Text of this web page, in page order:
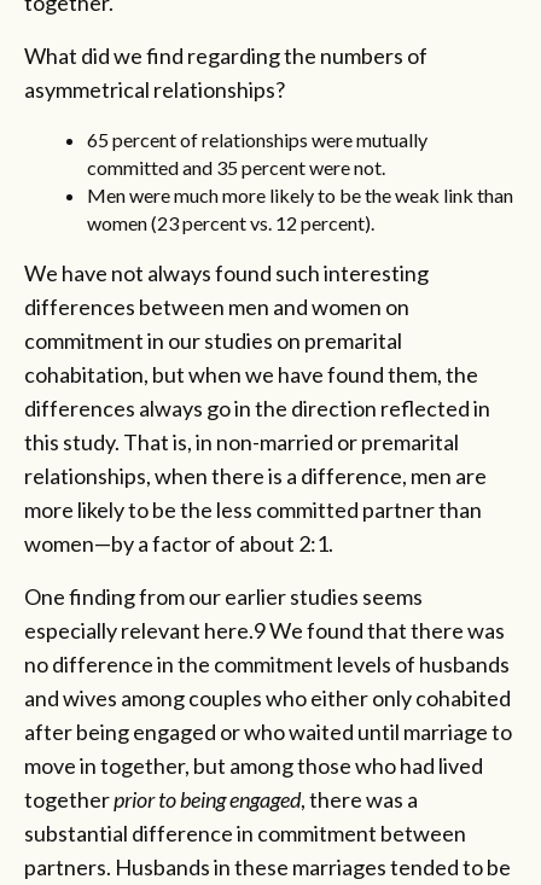
What did we find regarding the numbers of
asymmetrical relationships?
65 percent of relationships were mutually
committed and 35 percent were not.
Men were much more likely to be the weak link than
women (23 percent vs. 12 percent).
We have not always found such interesting
differences between men and women on
commitment in our studies on premarital
cohabitation, but when we have found them, the
differences always go in the direction reflected in
this study. That is, in non-married or premarital
relationships, when there is a difference, men are
more likely to be the less committed partner than
women—by a factor of about 2:1.
One finding from our earlier studies seems
especially relevant here.9 We found that there was
no difference in the commitment levels of husbands
and wives among couples who either only cohabited
after being engaged or who waited until marriage to
move in together, but among those who had lived
togetherprior to being engaged, there was a
substantial difference in commitment between
partners. Husbands in these marriages tended to be